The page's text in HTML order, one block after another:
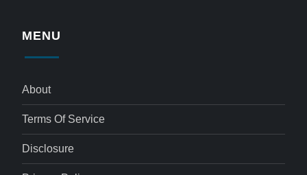
MENU
About
Terms Of Service
Disclosure